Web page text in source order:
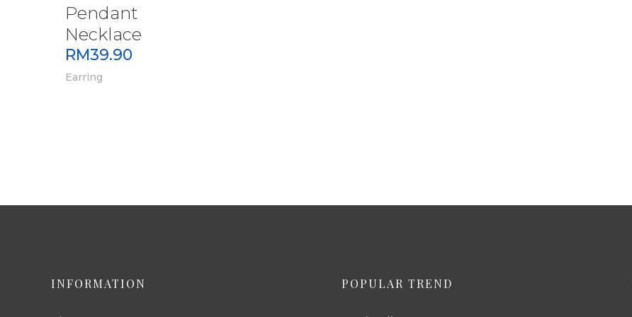
Pendant
Necklace
RM39.90
Earring
INFORMATION POPULAR TREND